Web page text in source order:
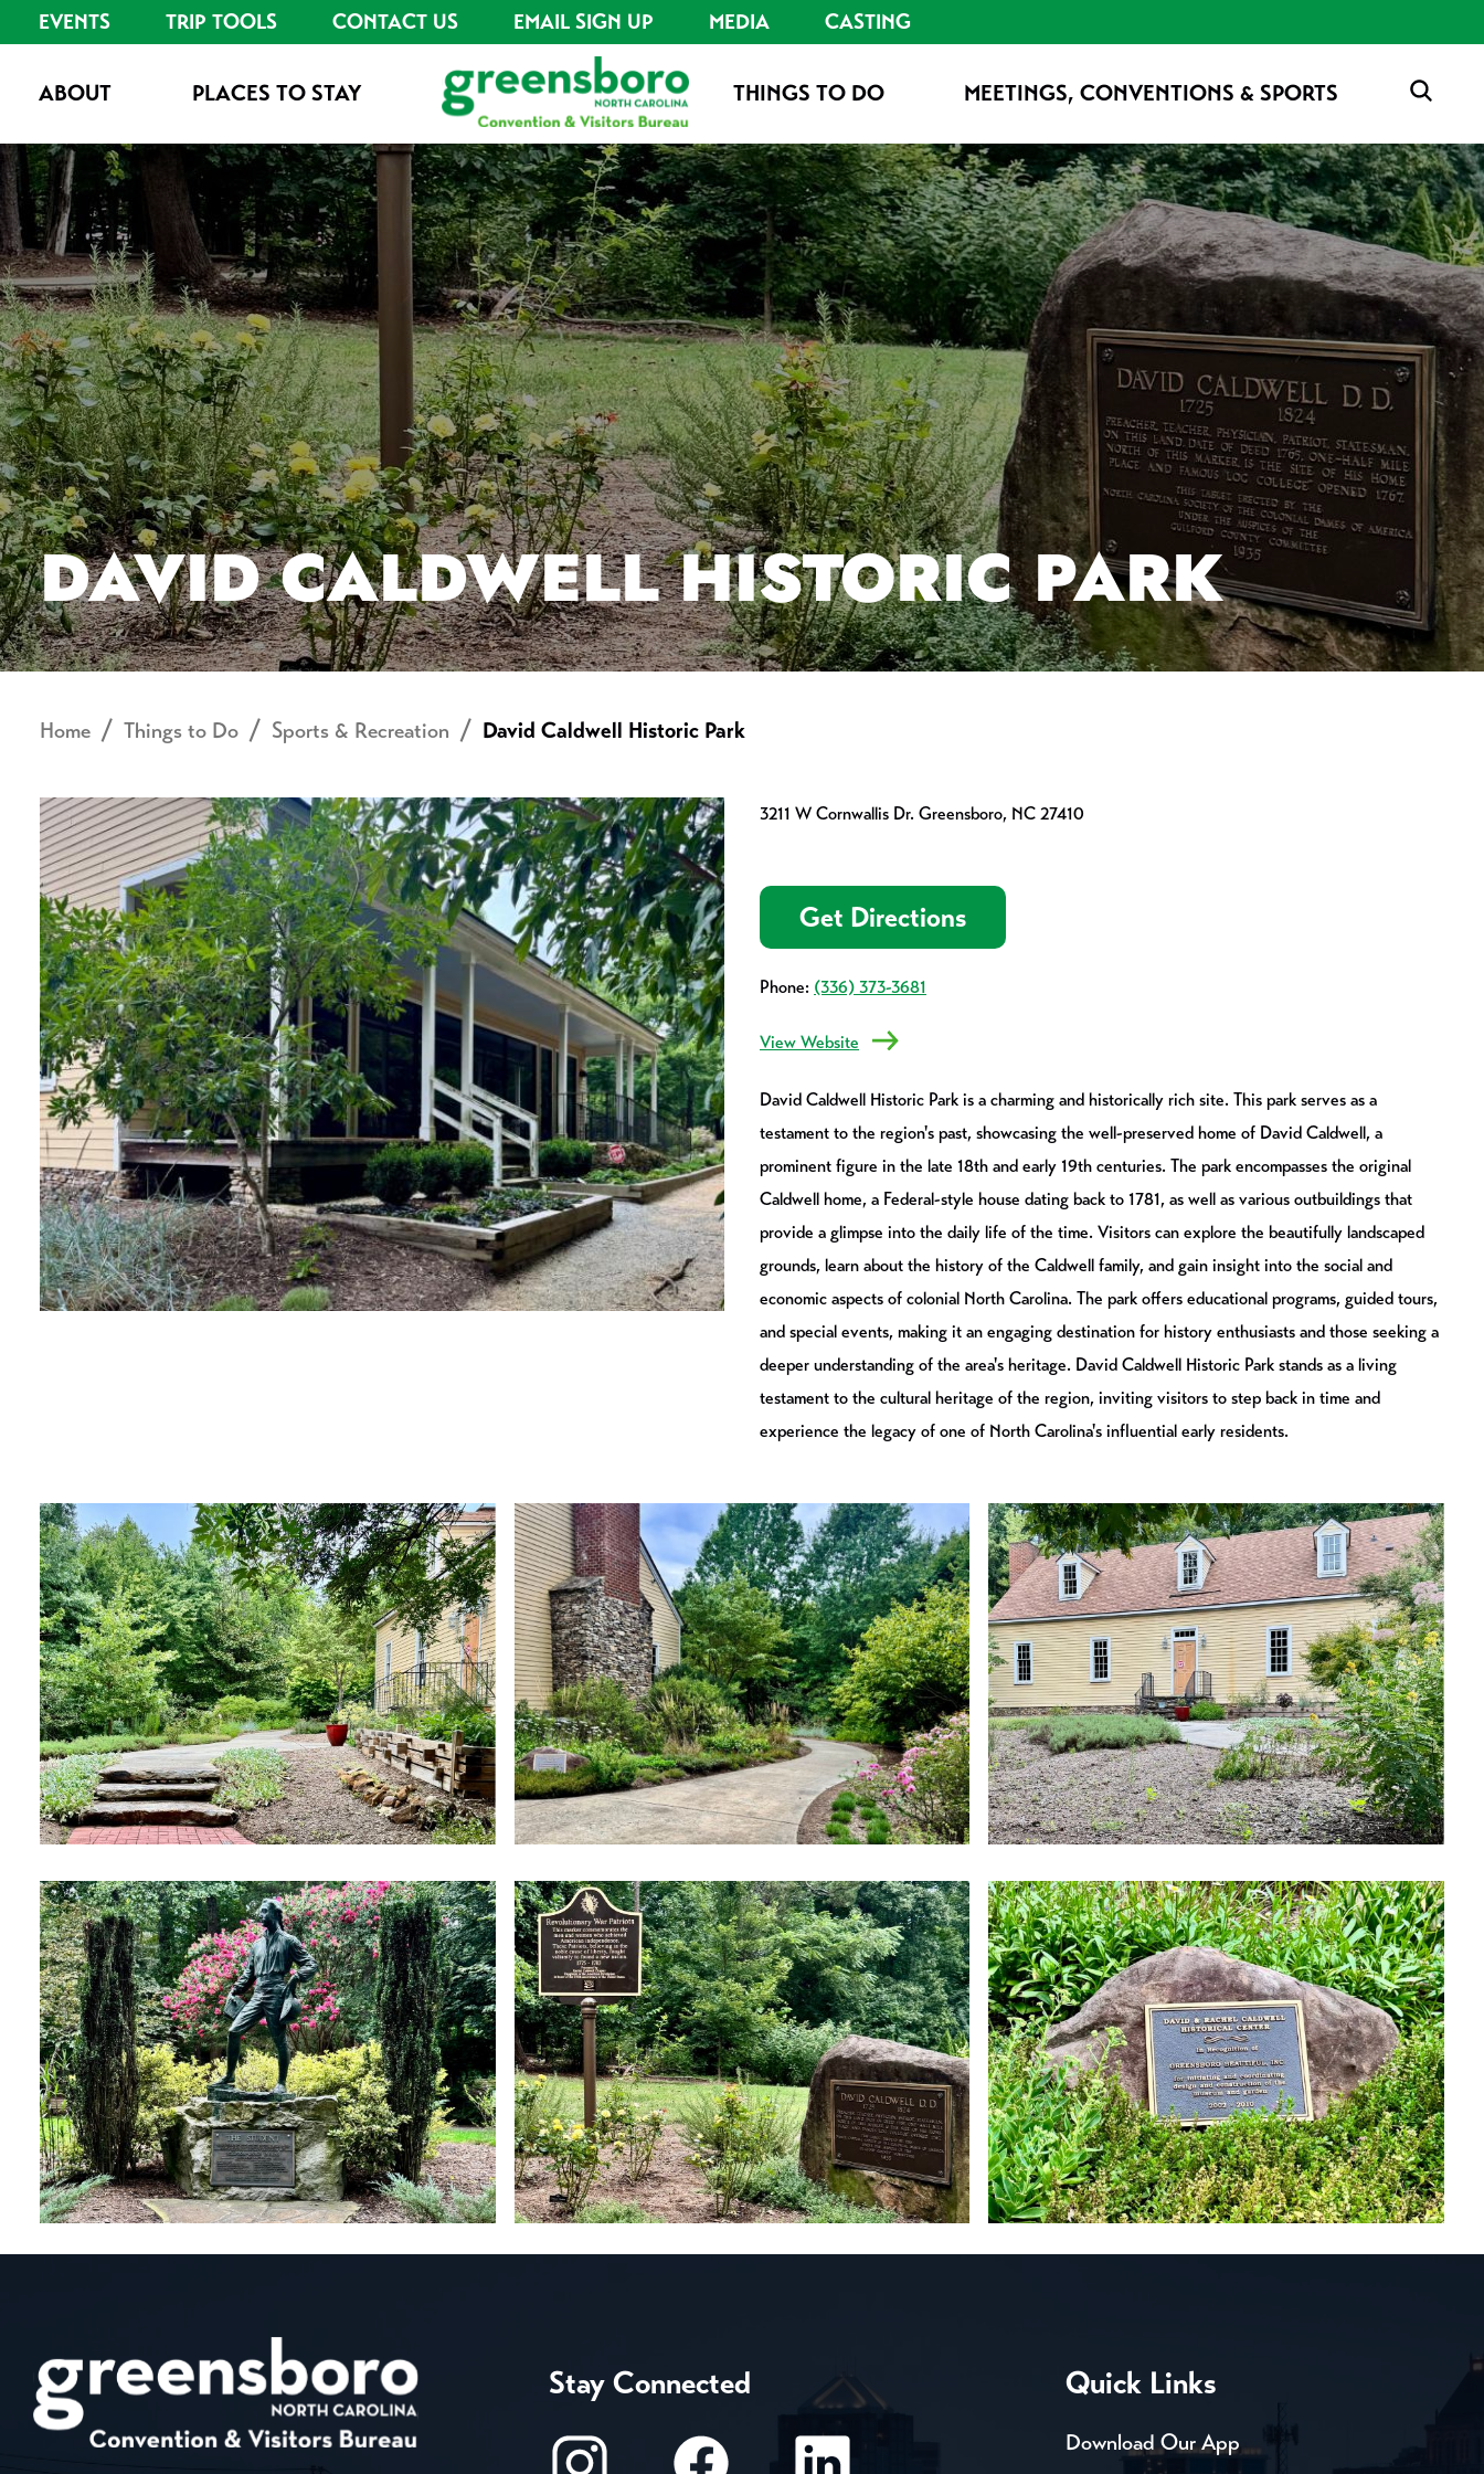
EVENTS TRIP TOOLS CONTACT US EMAIL SIGN UP MEDIA CASTING
ABOUT PLACES TO STAY THINGS TO DO MEETINGS, CONVENTIONS & SPORTS
DAVID CALDWELL HISTORIC PARK
Home Things to Do Sports & Recreation David Caldwell Historic Park
3211 W Cornwallis Dr. Greensboro, NC 27410
Get Directions
Phone: (336) 373-3681
View Website
David Caldwell Historic Park is a charming and historically rich site. This park serves as a
testament to the region's past, showcasing the well-preserved home of David Caldwell, a
prominent figure in the late 18th and early 19th centuries. The park encompasses the original
Caldwell home, a Federal-style house dating back to 1781, as well as various outbuildings that
provide a glimpse into the daily life of the time. Visitors can explore the beautifully landscaped
grounds, learn about the history of the Caldwell family, and gain insight into the social and
economic aspects of colonial North Carolina. The park offers educational programs, guided tours,
and special events, making it an engaging destination for history enthusiasts and those seeking a
deeper understanding of the area's heritage. David Caldwell Historic Park stands as a living
testament to the cultural heritage of the region, inviting visitors to step back in time and
experience the legacy of one of North Carolina's influential early residents.
Stay Connected Quick Links
Download Our App